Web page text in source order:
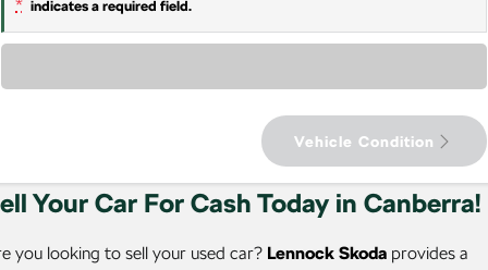
Octavia Wagon Superb
Octavia Wagon Superb Wagon
Hybrid
Local Offers
7 Year Warranty
Accessories
Guaranteed Future Value
Fleet Finance and Management
Fleet
Company
Careers
* indicates a required field.
Loading...
Vehicle Condition
Your Car For Cash Today in Canberra!
you looking to sell your used car? Lennock Skoda provides a